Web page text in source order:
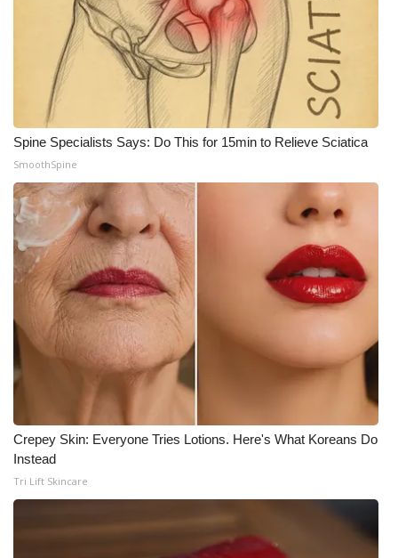
Spine Specialists Says: Do This for 15min to Relieve Sciatica
SmoothSpine
Crepey Skin: Everyone Tries Lotions. Here's What Koreans Do
Instead
Tri Lift Skincare